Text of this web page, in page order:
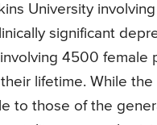
University
significant
4500 female
lifetime. While
to those of the